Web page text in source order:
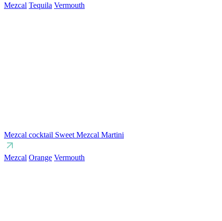
Mezcal Tequila Vermouth
Mezcal cocktail Sweet Mezcal Martini
Mezcal Orange Vermouth